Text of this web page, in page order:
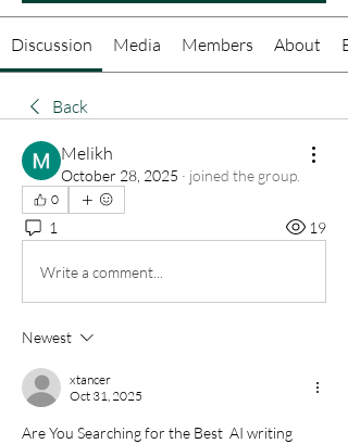
Discussion Media Members About
Back
Melikh
October 28, 2025 · joined the group.
0
1 19
Write a comment...
Newest
xtancer
Oct 31, 2025
Are You Searching for the Best  AI writing